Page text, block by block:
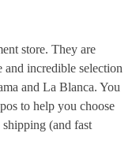
store. They are
incredible selection
and La Blanca. You
to help you choose
(and fast